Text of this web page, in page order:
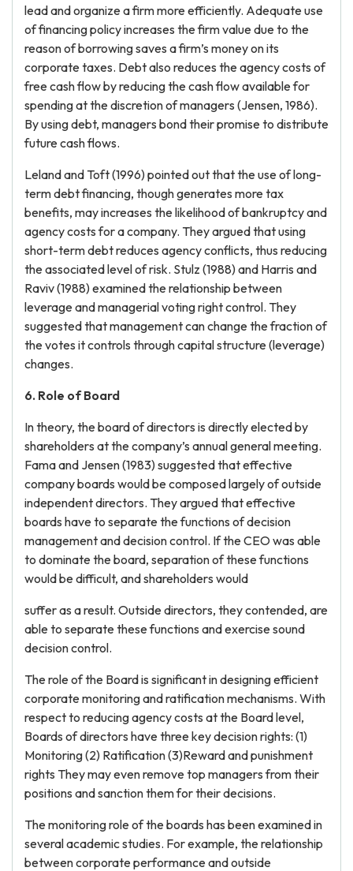
lead and organize a firm more efficiently. Adequate use
of financing policy increases the firm value due to the
reason of borrowing saves a firm’s money on its
corporate taxes. Debt also reduces the agency costs of
free cash flow by reducing the cash flow available for
spending at the discretion of managers (Jensen, 1986).
By using debt, managers bond their promise to distribute
future cash flows.
Leland and Toft (1996) pointed out that the use of long-
term debt financing, though generates more tax
benefits, may increases the likelihood of bankruptcy and
agency costs for a company. They argued that using
short-term debt reduces agency conflicts, thus reducing
the associated level of risk. Stulz (1988) and Harris and
Raviv (1988) examined the relationship between
leverage and managerial voting right control. They
suggested that management can change the fraction of
the votes it controls through capital structure (leverage)
changes.
6. Role of Board
In theory, the board of directors is directly elected by
shareholders at the company’s annual general meeting.
Fama and Jensen (1983) suggested that effective
company boards would be composed largely of outside
independent directors. They argued that effective
boards have to separate the functions of decision
management and decision control. If the CEO was able
to dominate the board, separation of these functions
would be difficult, and shareholders would
suffer as a result. Outside directors, they contended, are
able to separate these functions and exercise sound
decision control.
The role of the Board is significant in designing efficient
corporate monitoring and ratification mechanisms. With
respect to reducing agency costs at the Board level,
Boards of directors have three key decision rights: (1)
Monitoring (2) Ratification (3)Reward and punishment
rights They may even remove top managers from their
positions and sanction them for their decisions.
The monitoring role of the boards has been examined in
several academic studies. For example, the relationship
between corporate performance and outside